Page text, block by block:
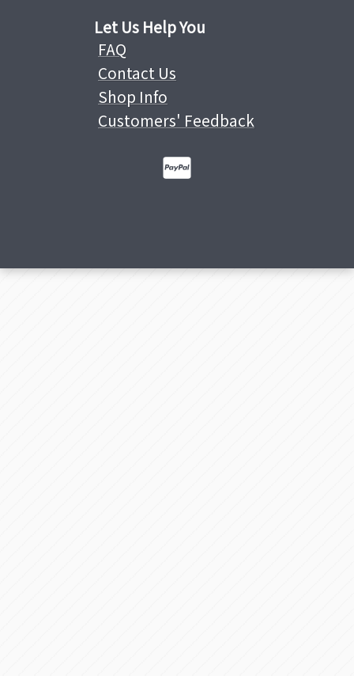
Let Us Help You
FAQ
Contact Us
Shop Info
Customers' Feedback